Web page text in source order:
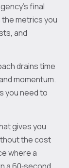
final
metrics you
and
drains time
momentum.
you need to
gives you
the cost
where a
a 60‑second